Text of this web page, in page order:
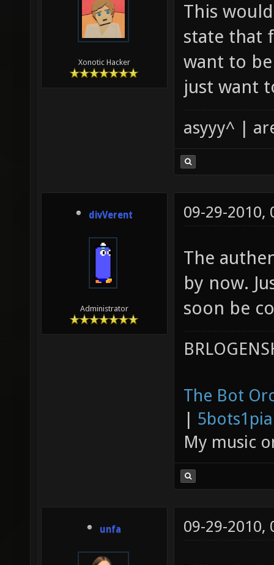
Xonotic Hacker
This
state that
want to
just want
asyyy^ |
divVerent
Administrator
09-29-2010,
The
by now.
soon be
The Bot
|
My music
unfa 09-29-2010,